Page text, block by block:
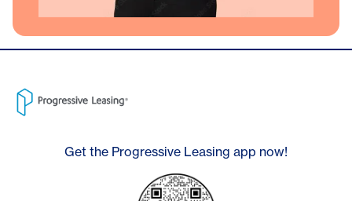
Get the Progressive Leasing app now!